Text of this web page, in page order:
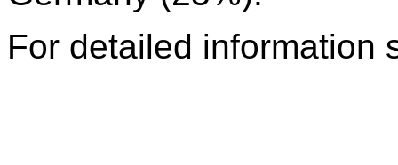
For detailed information